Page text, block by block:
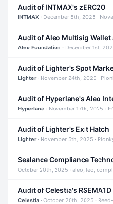
Audit of INTMAX's zERC20
INTMAX · December 8th, 2025 ·
Aleo Foundation · December 1st, 2025 · ECDSA,
Lighter· November 24th, 2025 ·
Audit of Hyperlane's Aleo
Hyperlane · November 17th, 2025 ·
Audit of Lighter's Exit Hatch
Lighter· November 5th, 2025 ·
October 20th, 2025 · aleo, leo,
Audit of Celestia's RSEMA1D
Celestia · October 20th, 2025 · Reed-